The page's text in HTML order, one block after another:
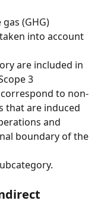
(GHG)
into account
are included in
3
to non-
that are induced
and
boundary of the